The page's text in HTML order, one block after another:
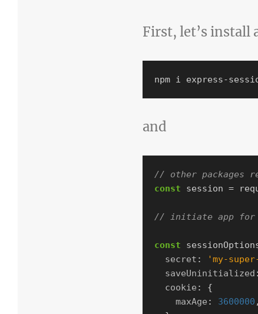
First, let’s install
and
// other packages
const
session =
// initiate app for
const
secret : 'my-
saveUninitialized :
cookie :
{
maxAge : 3600000 ,